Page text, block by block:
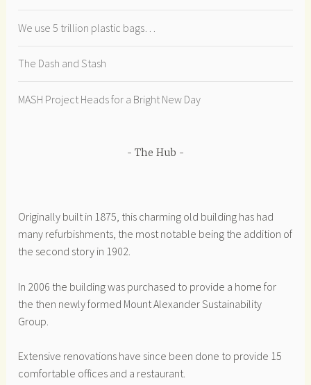
We use 5 trillion plastic bags…
The Dash and Stash
MASH Project Heads for a Bright New Day
The Hub
Originally built in 1875, this charming old building has had
many refurbishments, the most notable being the addition of
the second story in 1902.
In 2006 the building was purchased to provide a home for
the then newly formed Mount Alexander Sustainability
Group.
Extensive renovations have since been done to provide 15
comfortable offices and a restaurant.